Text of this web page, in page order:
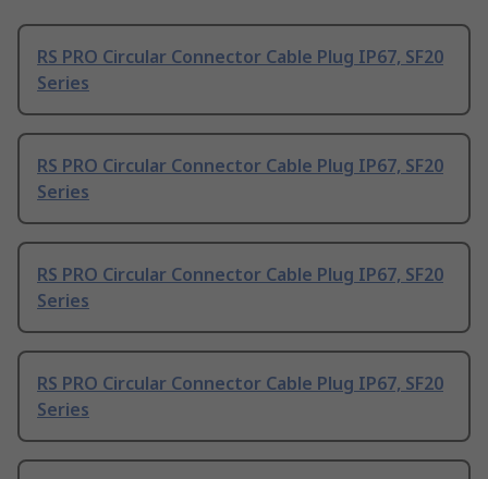
RS PRO Circular Connector Cable Plug IP67, SF20
Series
RS PRO Circular Connector Cable Plug IP67, SF20
Series
RS PRO Circular Connector Cable Plug IP67, SF20
Series
RS PRO Circular Connector Cable Plug IP67, SF20
Series